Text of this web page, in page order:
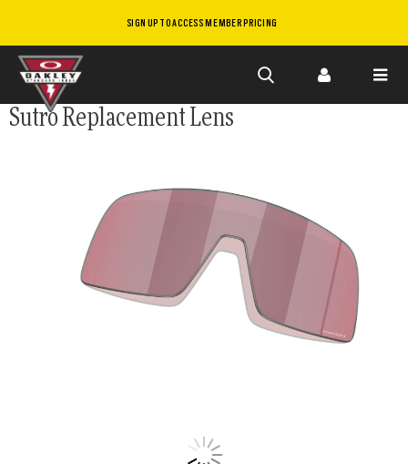
SIGN UP TO ACCESS MEMBER PRICING
Skip to
main
Sutro Replacement Lens